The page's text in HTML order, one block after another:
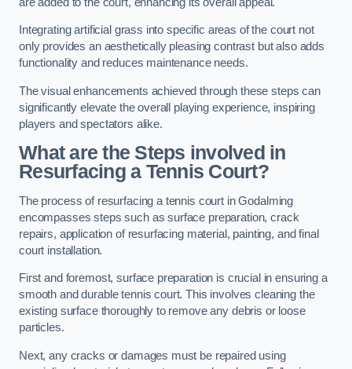
Integrating artificial grass into specific areas of the court not
only provides an aesthetically pleasing contrast but also adds
functionality and reduces maintenance needs.
The visual enhancements achieved through these steps can
significantly elevate the overall playing experience, inspiring
players and spectators alike.
What are the Steps involved in
Resurfacing a Tennis Court?
The process of resurfacing a tennis court in Godalming
encompasses steps such as surface preparation, crack
repairs, application of resurfacing material, painting, and final
court installation.
First and foremost, surface preparation is crucial in ensuring a
smooth and durable tennis court. This involves cleaning the
existing surface thoroughly to remove any debris or loose
particles.
Next, any cracks or damages must be repaired using